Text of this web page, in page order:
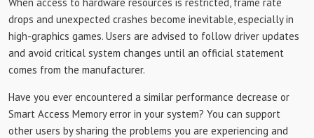
drops and unexpected crashes become inevitable, especially in
high-graphics games. Users are advised to follow driver updates
and avoid critical system changes until an official statement
comes from the manufacturer.
Have you ever encountered a similar performance decrease or
Smart Access Memory error in your system? You can support
other users by sharing the problems you are experiencing and